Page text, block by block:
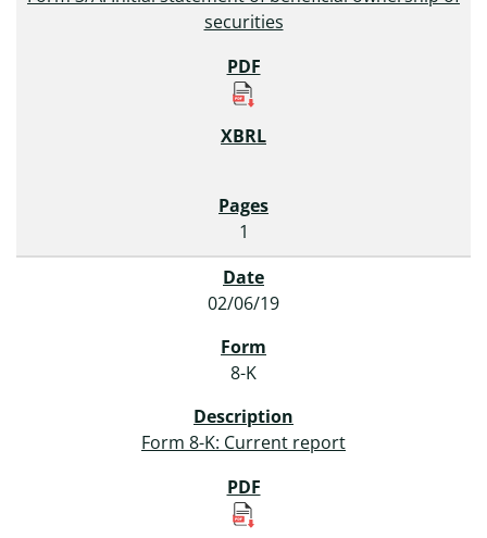
securities
1
02/06/19
8-K
Form 8-K: Current report